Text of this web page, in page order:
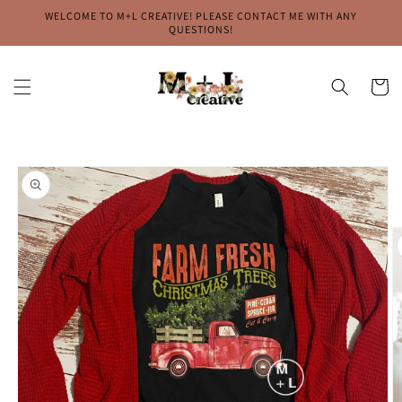
Skip to
WELCOME TO M+L CREATIVE! PLEASE CONTACT ME WITH ANY
QUESTIONS!
Cart
Skip to
product
information